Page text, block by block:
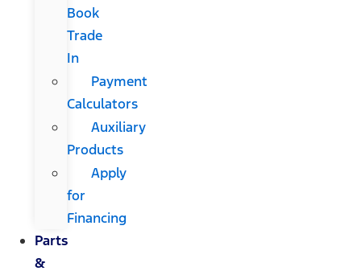
Book
Trade
In
Payment
Calculators
Auxiliary
Products
Apply
for
Financing
Parts
&